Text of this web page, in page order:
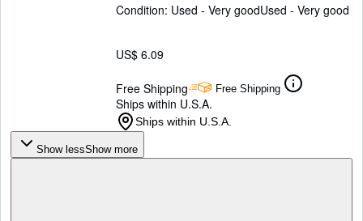
Condition: Used - Very goodUsed - Very good
US$ 6.09
Free Shipping Free Shipping
Ships within U.S.A.
Ships within U.S.A.
Show lessShow more